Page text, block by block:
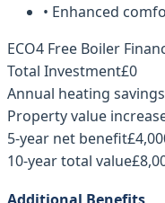
• Enhanced
ECO4 Free Boiler
Total Investment£0
Annual heating savings
Property value
5-year net benefit
10-year total value